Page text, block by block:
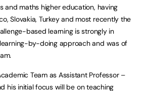
and maths higher education, having
Slovakia, Turkey and most recently the
based learning is strongly in
learning-by-doing approach and was of
Team as Assistant Professor –
his initial focus will be on teaching